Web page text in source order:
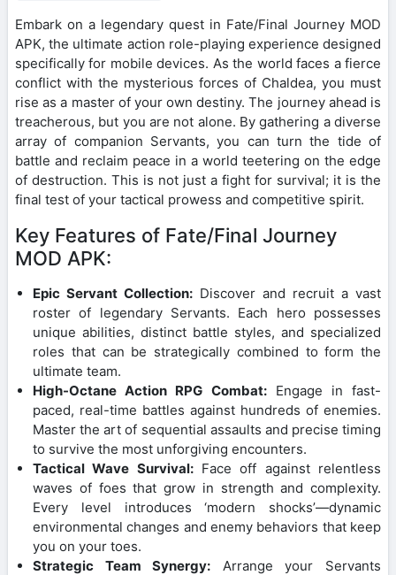
Embark on a legendary quest in Fate/Final Journey MOD
APK, the ultimate action role-playing experience designed
specifically for mobile devices. As the world faces a fierce
conflict with the mysterious forces of Chaldea, you must
rise as a master of your own destiny. The journey ahead is
treacherous, but you are not alone. By gathering a diverse
array of companion Servants, you can turn the tide of
battle and reclaim peace in a world teetering on the edge
of destruction. This is not just a fight for survival; it is the
final test of your tactical prowess and competitive spirit.
Key Features of Fate/Final Journey
MOD APK:
Epic Servant Collection: Discover and recruit a vast
roster of legendary Servants. Each hero possesses
unique abilities, distinct battle styles, and specialized
roles that can be strategically combined to form the
ultimate team.
High-Octane Action RPG Combat:Engage in fast-
paced, real-time battles against hundreds of enemies.
Master the art of sequential assaults and precise timing
to survive the most unforgiving encounters.
Tactical Wave Survival:Face off against relentless
waves of foes that grow in strength and complexity.
Every level introduces ‘modern shocks’—dynamic
environmental changes and enemy behaviors that keep
you on your toes.
Strategic Team Synergy: Arrange your Servants